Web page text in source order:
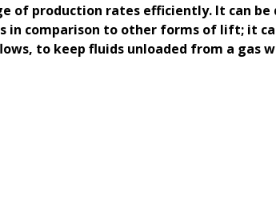
of production rates efficiently. It can
in comparison to other forms of lift; it
to keep fluids unloaded from a gas